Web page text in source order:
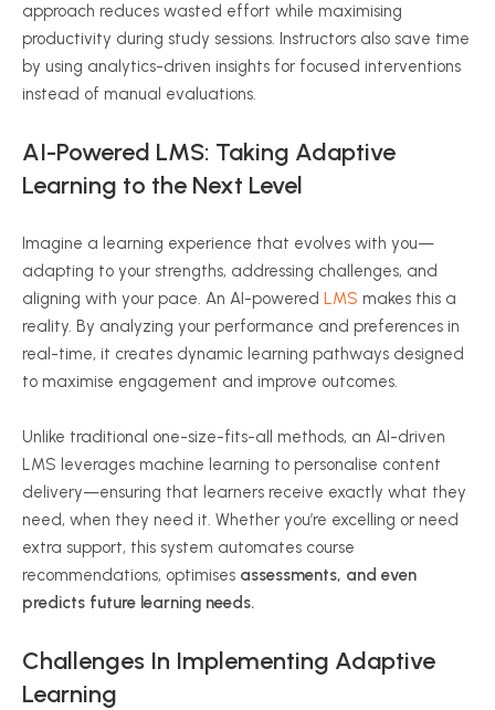
approach reduces wasted effort while maximising
productivity during study sessions. Instructors also save time
by using analytics-driven insights for focused interventions
instead of manual evaluations.
AI-Powered LMS: Taking Adaptive
Learning to the Next Level
Imagine a learning experience that evolves with you—
adapting to your strengths, addressing challenges, and
aligning with your pace. An AI-powered LMS makes this a
reality. By analyzing your performance and preferences in
real-time, it creates dynamic learning pathways designed
to maximise engagement and improve outcomes.
Unlike traditional one-size-fits-all methods, an AI-driven
LMS leverages machine learning to personalise content
delivery—ensuring that learners receive exactly what they
need, when they need it. Whether you’re excelling or need
extra support, this system automates course
recommendations, optimises assessments, and even
predicts future learning needs.
Challenges In Implementing Adaptive
Learning